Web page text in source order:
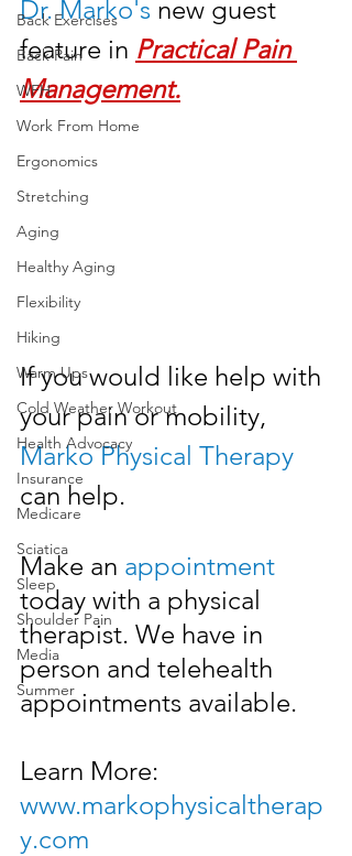
Back Exercises
Back Pain
WFH
Work From Home
Ergonomics
Stretching
Aging
Healthy Aging
Flexibility
Hiking
Warm Ups
Cold Weather Workout
Health Advocacy
Insurance
Medicare
Sciatica
Sleep
Shoulder Pain
Media
Summer
Dr. Marko's new guest
feature in Practical Pain
Management.
If you would like help with
your pain or mobility,
Marko Physical Therapy
can help.
Make an appointment
today with a physical
therapist. We have in
person and telehealth
appointments available.
Learn More:
www.markophysicaltherap
y.com